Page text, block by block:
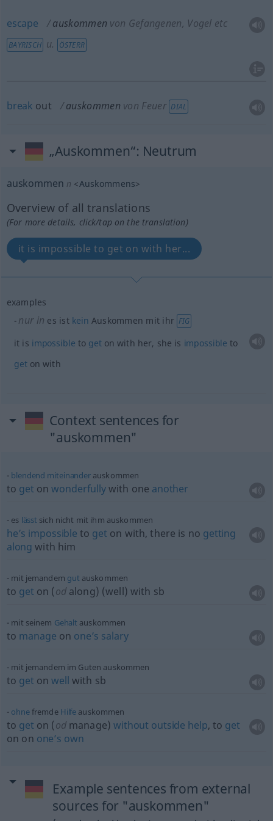
escape auskommen von Gefangenen, Vogel etc
BAYRISCH u. ÖSTERR
break out auskommen von Feuer DIAL
„Auskommen“: Neutrum
auskommen n <Auskommens>
Overview of all translations
(For more details, click/tap on the translation)
it is impossible to get on with her...
examples
nur in es ist kein Auskommen mit ihr FIG
it is impossible to geton with her, she is impossible to
geton with
Context sentences for
"auskommen"
blendend miteinanderauskommen
to get onwonderfullywith one another
es lässt sich nicht mit ihm auskommen
he’s impossible to get on with, there is no getting
along with him
mit jemandem gut auskommen
to get on (odalong) (well) with sb
mit seinem Gehalt auskommen
to manage on one’s salary
mit jemandem im Guten auskommen
to get onwell with sb
ohnefremde Hilfe auskommen
to get on (odmanage)without outside help, to get
on on one’s own
Example sentences from external
sources for "auskommen"